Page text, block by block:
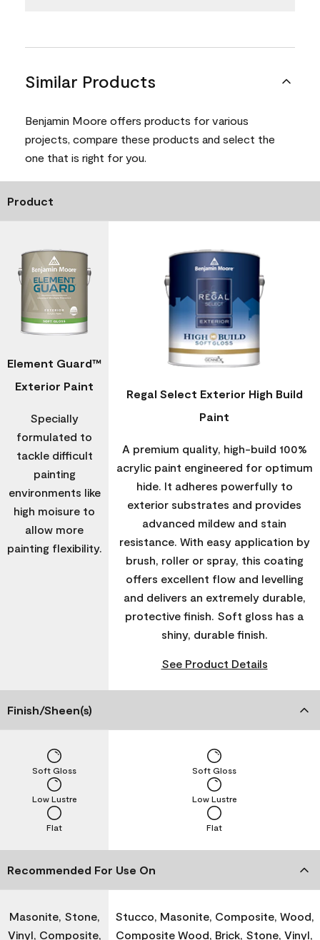
Similar Products
Benjamin Moore offers products for various
projects, compare these products and select the
one that is right for you.
Product
Element Guard™
Exterior Paint
Specially
formulated to
tackle difficult
painting
environments like
high moisure to
allow more
painting flexibility.
Regal Select Exterior High Build
Paint
A premium quality, high-build 100%
acrylic paint engineered for optimum
hide. It adheres powerfully to
exterior substrates and provides
advanced mildew and stain
resistance. With easy application by
brush, roller or spray, this coating
offers excellent flow and levelling
and delivers an extremely durable,
protective finish. Soft gloss has a
shiny, durable finish.
See Product Details
Finish/Sheen(s)
Flat
Low Lustre
Soft Gloss
Flat
Low Lustre
Soft Gloss
Recommended For Use On
Masonite, Stone,
Vinyl, Composite,
Stucco, Masonite, Composite, Wood,
Composite Wood, Brick, Stone, Vinyl,